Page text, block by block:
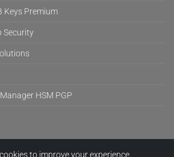
Keys Premium
Security
HSM PGP
to improve your experience.